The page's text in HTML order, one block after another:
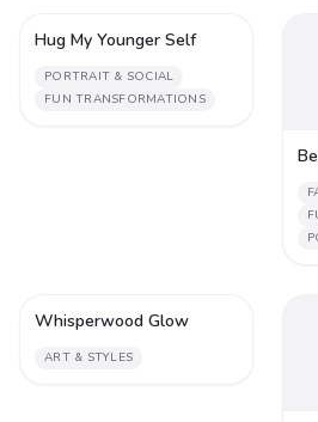
Hug My Younger Self
PORTRAIT & SOCIAL
FUN TRANSFORMATIONS
Whisperwood Glow
ART & STYLES